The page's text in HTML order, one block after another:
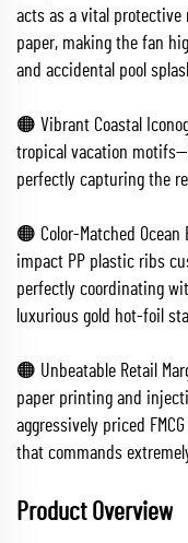
acts as a vital
paper, making the fan
and accidental pool
🟠 Vibrant Coastal
tropical vacation
perfectly capturing the
🟠 Color-Matched
impact PP plastic ribs
perfectly coordinating
luxurious gold hot-foil
🟠 Unbeatable Retail
paper printing and
aggressively priced
that commands
Product Overview